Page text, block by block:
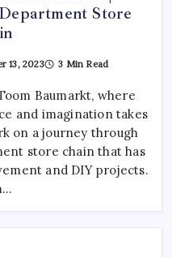
Store
13, 2023 3 Min Read
Baumarkt, where
and imagination takes
on a journey through
store chain that has
and DIY projects.